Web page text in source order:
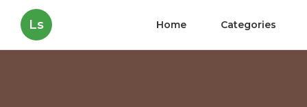
Ls Home Categories